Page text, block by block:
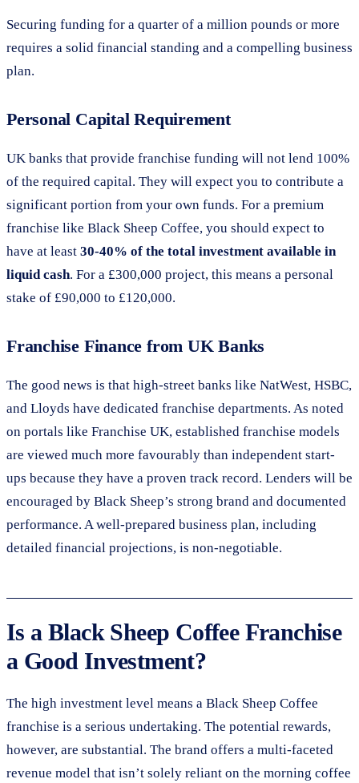
Securing funding for a quarter of a million pounds or more
requires a solid financial standing and a compelling business
plan.
Personal Capital Requirement
UK banks that provide franchise funding will not lend 100%
of the required capital. They will expect you to contribute a
significant portion from your own funds. For a premium
franchise like Black Sheep Coffee, you should expect to
have at least 30-40% of the total investment available in
liquid cash. For a £300,000 project, this means a personal
stake of £90,000 to £120,000.
Franchise Finance from UK Banks
The good news is that high-street banks like NatWest, HSBC,
and Lloyds have dedicated franchise departments. As noted
on portals like Franchise UK, established franchise models
are viewed much more favourably than independent start-
ups because they have a proven track record. Lenders will be
encouraged by Black Sheep’s strong brand and documented
performance. A well-prepared business plan, including
detailed financial projections, is non-negotiable.
Is a Black Sheep Coffee Franchise
a Good Investment?
The high investment level means a Black Sheep Coffee
franchise is a serious undertaking. The potential rewards,
however, are substantial. The brand offers a multi-faceted
revenue model that isn’t solely reliant on the morning coffee